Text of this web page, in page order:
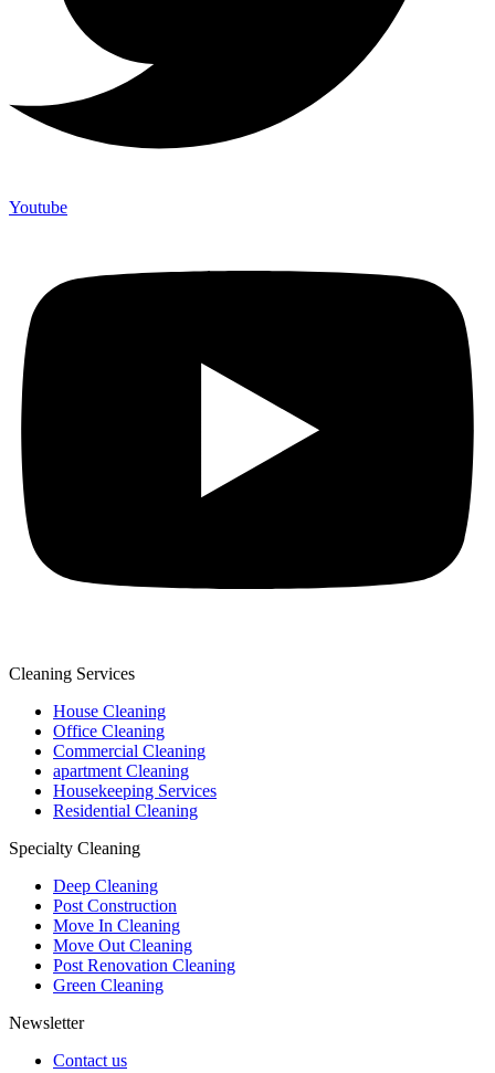
Youtube
Cleaning Services
House Cleaning
Office Cleaning
Commercial Cleaning
apartment Cleaning
Housekeeping Services
Residential Cleaning
Specialty Cleaning
Deep Cleaning
Post Construction
Move In Cleaning
Move Out Cleaning
Post Renovation Cleaning
Green Cleaning
Newsletter
Contact us